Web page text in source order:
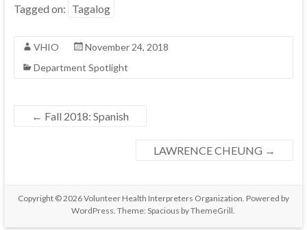
Tagged on: Tagalog
VHIO
November 24, 2018
Department Spotlight
← Fall 2018: Spanish
LAWRENCE CHEUNG →
Copyright © 2026Volunteer Health Interpreters Organization. Powered by
WordPress. Theme: Spacious byThemeGrill.